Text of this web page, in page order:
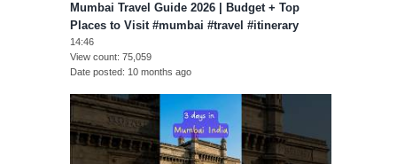
Mumbai Travel Guide 2026 | Budget + Top
Places to Visit #mumbai #travel #itinerary
14:46
View count 75,059
Date posted 10 months ago